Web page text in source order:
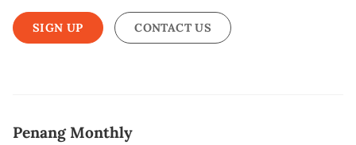
SIGN UP CONTACT US
Penang Monthly